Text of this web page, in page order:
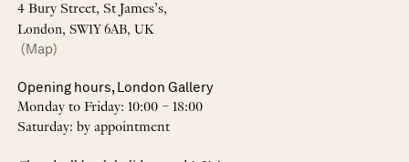
4 Bury Street, St James’s,
London, SW1Y 6AB, UK
(Map)
Opening hours, London Gallery
Monday to Friday: 10:00 – 18:00
Saturday: by appointment